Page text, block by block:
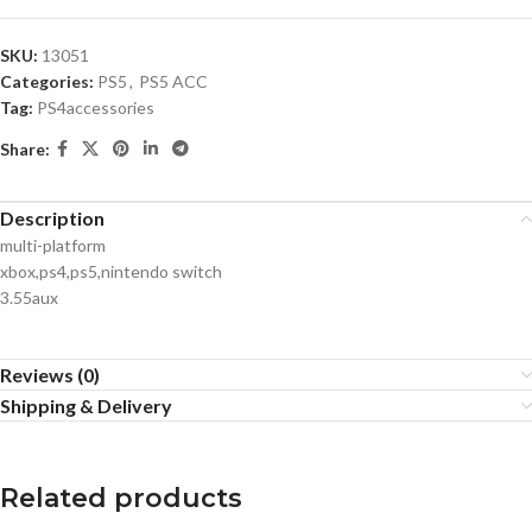
SKU: 13051
Categories: PS5, PS5 ACC
Tag: PS4accessories
Share:
Description
multi-platform
xbox,ps4,ps5,nintendo switch
3.55aux
Reviews (0)
Shipping & Delivery
Related products